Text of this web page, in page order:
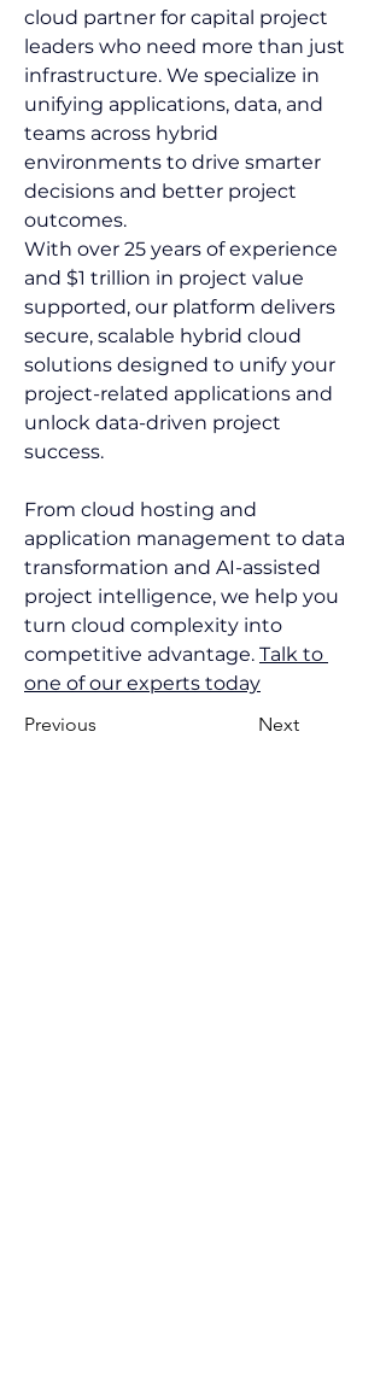
cloud partner for capital project
leaders who need more than just
infrastructure. We specialize in
unifying applications, data, and
teams across hybrid
environments to drive smarter
decisions and better project
outcomes.
With over 25 years of experience
and $1 trillion in project value
supported, our platform delivers
secure, scalable hybrid cloud
solutions designed to unify your
project-related applications and
unlock data-driven project
success.
From cloud hosting and
application management to data
transformation and AI-assisted
project intelligence, we help you
turn cloud complexity into
competitive advantage. Talk to
one of our experts today
Previous
Next